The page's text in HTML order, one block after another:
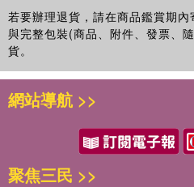
若要辦理退貨，請在商品鑑賞期
與完整包裝(商品、附件、發票、
貨。
網站導航 >>
聚焦三民 >>